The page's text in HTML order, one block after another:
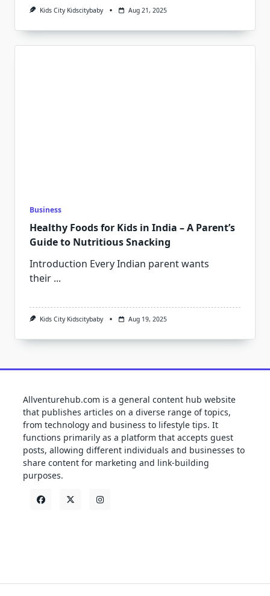
Kids City Kidscitybaby Aug 21, 2025
Business
Healthy Foods for Kids in India – A Parent’s
Guide to Nutritious Snacking
Introduction Every Indian parent wants
their ...
Kids City Kidscitybaby Aug 19, 2025
Allventurehub.com is a general content hub website
that publishes articles on a diverse range of topics,
from technology and business to lifestyle tips. It
functions primarily as a platform that accepts guest
posts, allowing different individuals and businesses to
share content for marketing and link-building
purposes.